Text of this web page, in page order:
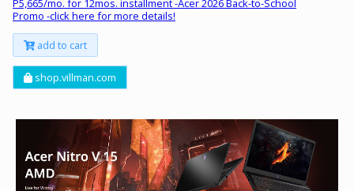
P5,665/mo. for 12mos. installment -Acer 2026 Back-to-School
Promo -click here for more details!
add to cart
shop.villman.com